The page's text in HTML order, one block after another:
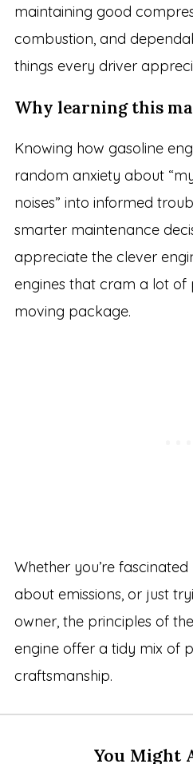
maintaining good
combustion, and
things every driver
Why learning this
Knowing how gasoline
random anxiety about
noises” into informed
smarter maintenance
appreciate the clever
engines that cram a lot
moving package.
Whether you’re
about emissions, or just
owner, the principles of
engine offer a tidy mix of
craftsmanship.
You Might